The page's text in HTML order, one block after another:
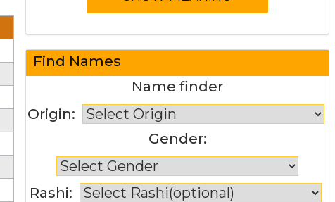
Find Names
Name finder
Origin:
Gender:
Rashi: